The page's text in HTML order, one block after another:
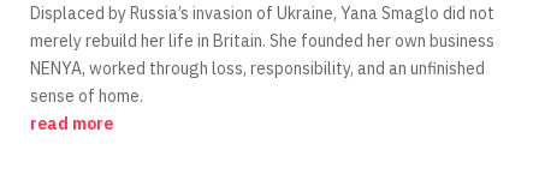
Displaced by Russia’s invasion of Ukraine, Yana Smaglo did not
merely rebuild her life in Britain. She founded her own business
NENYA, worked through loss, responsibility, and an unfinished
sense of home.
read more